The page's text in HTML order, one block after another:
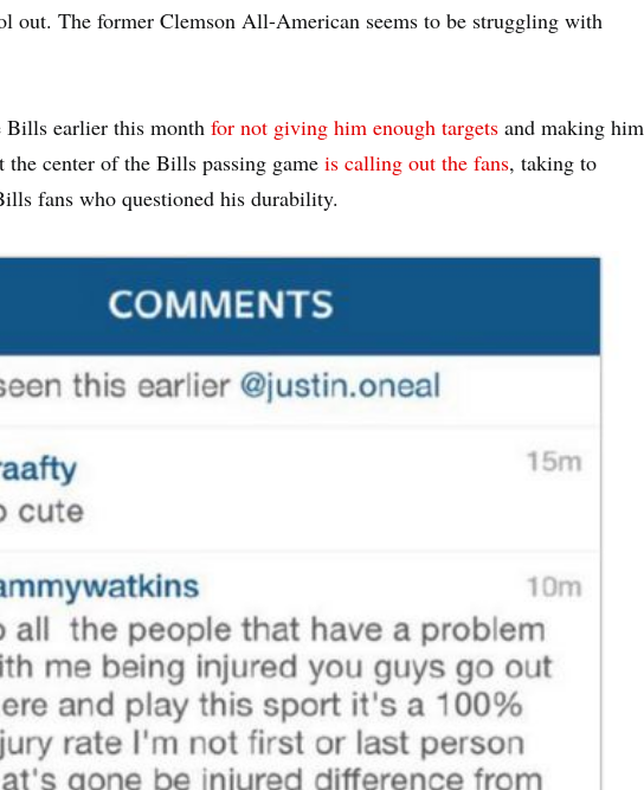
out. The former Clemson All-American seems to be struggling with
Bills earlier this month for not giving him enough targets and making him
center of the Bills passing game is calling out the fans, taking to
fans who questioned his durability.